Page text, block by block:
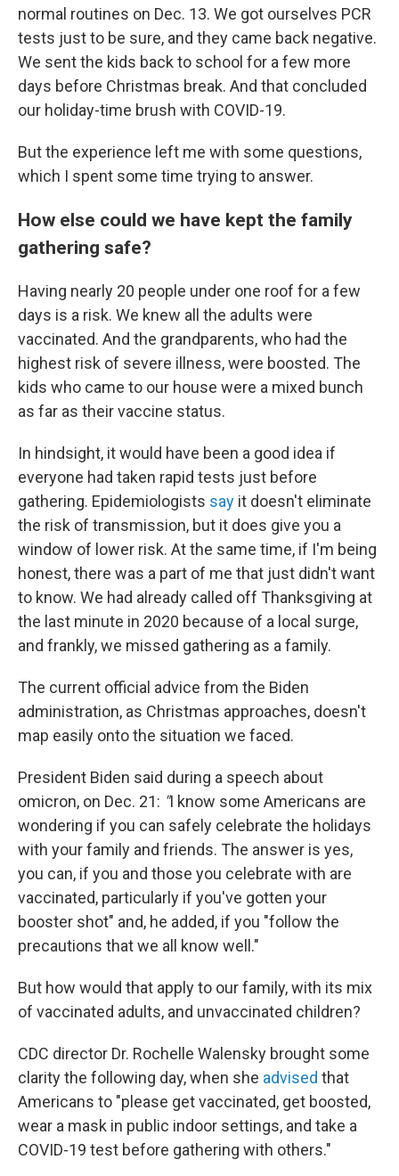
normal routines on Dec. 13. We got ourselves PCR
tests just to be sure, and they came back negative.
We sent the kids back to school for a few more
days before Christmas break. And that concluded
our holiday-time brush with COVID-19.
But the experience left me with some questions,
which I spent some time trying to answer.
How else could we have kept the family
gathering safe?
Having nearly 20 people under one roof for a few
days is a risk. We knew all the adults were
vaccinated. And the grandparents, who had the
highest risk of severe illness, were boosted. The
kids who came to our house were a mixed bunch
as far as their vaccine status.
In hindsight, it would have been a good idea if
everyone had taken rapid tests just before
gathering. Epidemiologists say it doesn't eliminate
the risk of transmission, but it does give you a
window of lower risk. At the same time, if I'm being
honest, there was a part of me that just didn't want
to know. We had already called off Thanksgiving at
the last minute in 2020 because of a local surge,
and frankly, we missed gathering as a family.
The current official advice from the Biden
administration, as Christmas approaches, doesn't
map easily onto the situation we faced.
President Biden said during a speech about
omicron, on Dec. 21: "I know some Americans are
wondering if you can safely celebrate the holidays
with your family and friends. The answer is yes,
you can, if you and those you celebrate with are
vaccinated, particularly if you've gotten your
booster shot" and, he added, if you "follow the
precautions that we all know well."
But how would that apply to our family, with its mix
of vaccinated adults, and unvaccinated children?
CDC director Dr. Rochelle Walensky brought some
clarity the following day, when she advised that
Americans to "please get vaccinated, get boosted,
wear a mask in public indoor settings, and take a
COVID-19 test before gathering with others."